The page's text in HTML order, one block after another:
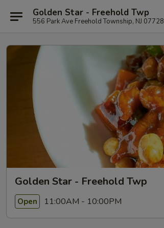
Golden Star - Freehold Twp
556 Park Ave Freehold Township, NJ 07728
Golden Star - Freehold Twp
Open 11:00AM - 10:00PM